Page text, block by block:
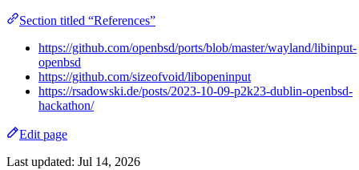
Section titled “References”
https://github.com/openbsd/ports/blob/master/wayland/libinput-
openbsd
https://github.com/sizeofvoid/libopeninput
https://rsadowski.de/posts/2023-10-09-p2k23-dublin-openbsd-
hackathon/
Edit page
Last updated: Jul 14, 2026